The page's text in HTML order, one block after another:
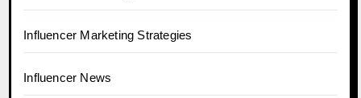
Influencer Marketing Strategies
Influencer News